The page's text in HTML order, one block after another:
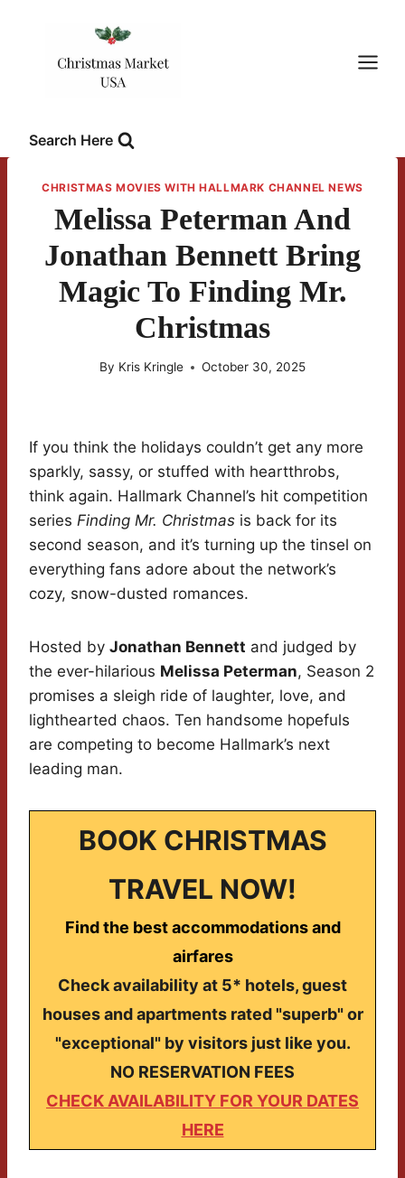
Search Here
CHRISTMAS MOVIES WITH HALLMARK CHANNEL NEWS
Melissa Peterman And
Jonathan Bennett Bring
Magic To Finding Mr.
Christmas
By Kris Kringle October 30, 2025
If you think the holidays couldn’t get any more
sparkly, sassy, or stuffed with heartthrobs,
think again. Hallmark Channel’s hit competition
series Finding Mr. Christmas is back for its
second season, and it’s turning up the tinsel on
everything fans adore about the network’s
cozy, snow-dusted romances.
Hosted by Jonathan Bennett and judged by
the ever-hilarious Melissa Peterman, Season 2
promises a sleigh ride of laughter, love, and
lighthearted chaos. Ten handsome hopefuls
are competing to become Hallmark’s next
leading man.
BOOK CHRISTMAS
TRAVEL NOW!
Find the best accommodations and
airfares
Check availability at 5* hotels, guest
houses and apartments rated "superb" or
"exceptional" by visitors just like you.
NO RESERVATION FEES
CHECK AVAILABILITY FOR YOUR DATES
HERE